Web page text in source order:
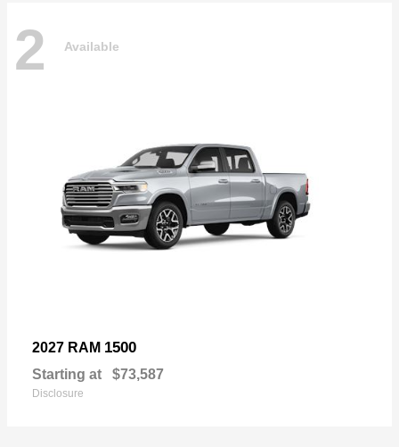
2 Available
2027 RAM 1500
Starting at $73,587
Disclosure